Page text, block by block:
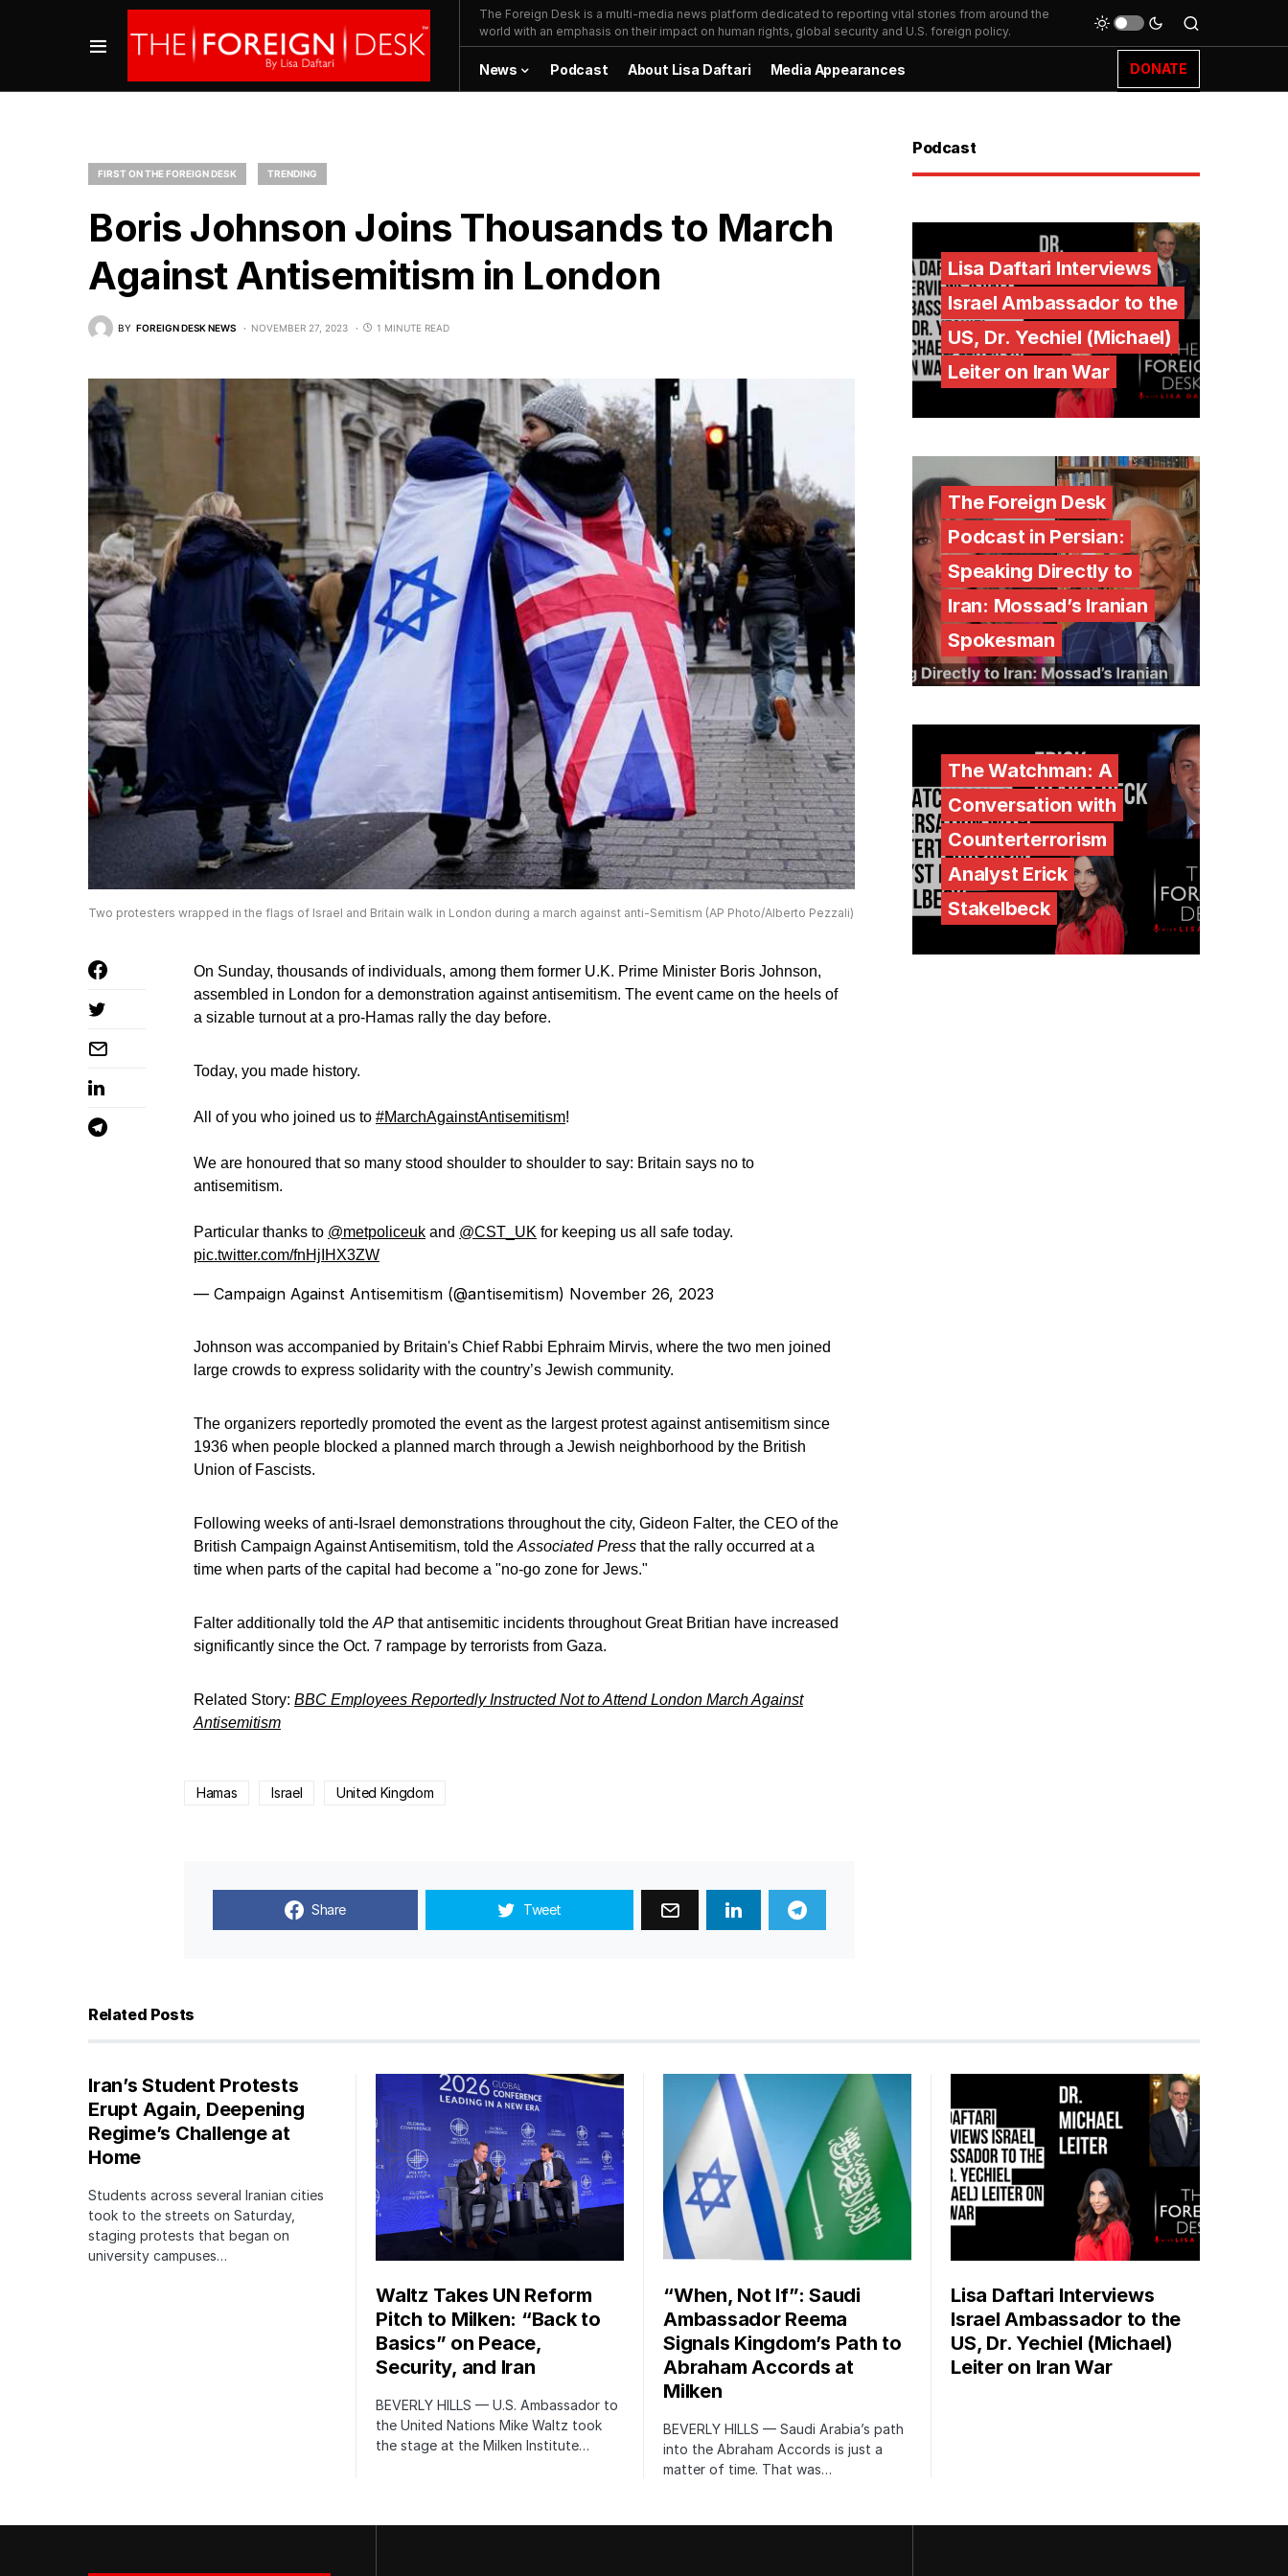
The Foreign Desk is a multi-media news platform dedicated to reporting vital stories from around the
world with an emphasis on their impact on human rights, global security and U.S. foreign policy.
News Podcast About Lisa Daftari Media Appearances DONATE
FIRST ON THE FOREIGN DESK TRENDING
Boris Johnson Joins Thousands to March
Against Antisemitism in London
BY FOREIGN DESK NEWS NOVEMBER 27, 2023 1 MINUTE READ
Two protesters wrapped in the flags of Israel and Britain walk in London during a march against anti-Semitism (AP Photo/Alberto Pezzali)
On Sunday, thousands of individuals, among them former U.K. Prime Minister Boris Johnson,
assembled in London for a demonstration against antisemitism. The event came on the heels of
a sizable turnout at a pro-Hamas rally the day before.
Today, you made history.
All of you who joined us to #MarchAgainstAntisemitism!
We are honoured that so many stood shoulder to shoulder to say: Britain says no to
antisemitism.
Particular thanks to @metpoliceuk and @CST_UK for keeping us all safe today.
pic.twitter.com/fnHjIHX3ZW
— Campaign Against Antisemitism (@antisemitism) November 26, 2023
Johnson was accompanied by Britain's Chief Rabbi Ephraim Mirvis, where the two men joined
large crowds to express solidarity with the country’s Jewish community.
The organizers reportedly promoted the event as the largest protest against antisemitism since
1936 when people blocked a planned march through a Jewish neighborhood by the British
Union of Fascists.
Following weeks of anti-Israel demonstrations throughout the city, Gideon Falter, the CEO of the
British Campaign Against Antisemitism, told the Associated Press that the rally occurred at a
time when parts of the capital had become a "no-go zone for Jews."
Falter additionally told the AP that antisemitic incidents throughout Great Britian have increased
significantly since the Oct. 7 rampage by terrorists from Gaza.
Related Story: BBC Employees Reportedly Instructed Not to Attend London March Against
Antisemitism
Hamas Israel United Kingdom
Share Tweet
Podcast
Lisa Daftari Interviews
Israel Ambassador to the
US, Dr. Yechiel (Michael)
Leiter on Iran War
The Foreign Desk
Podcast in Persian:
Speaking Directly to
Iran: Mossad’s Iranian
Spokesman
The Watchman: A
Conversation with
Counterterrorism
Analyst Erick
Stakelbeck
Related Posts
Iran’s Student Protests
Erupt Again, Deepening
Regime’s Challenge at
Home
Students across several Iranian cities
took to the streets on Saturday,
staging protests that began on
university campuses…
Waltz Takes UN Reform
Pitch to Milken: “Back to
Basics” on Peace,
Security, and Iran
BEVERLY HILLS — U.S. Ambassador to
the United Nations Mike Waltz took
the stage at the Milken Institute…
“When, Not If”: Saudi
Ambassador Reema
Signals Kingdom’s Path to
Abraham Accords at
Milken
BEVERLY HILLS — Saudi Arabia’s path
into the Abraham Accords is just a
matter of time. That was…
Lisa Daftari Interviews
Israel Ambassador to the
US, Dr. Yechiel (Michael)
Leiter on Iran War